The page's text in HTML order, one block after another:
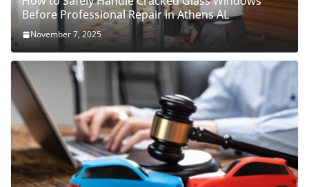
Before Professional Repair in Athens AL
November 7, 2025